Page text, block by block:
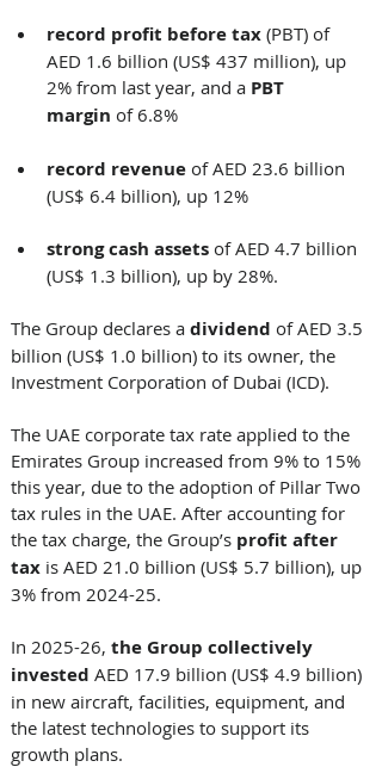
record profit before tax (PBT) of
AED 1.6 billion (US$ 437 million), up
2% from last year, and a PBT
margin of 6.8%
record revenue of AED 23.6 billion
(US$ 6.4 billion), up 12%
strong cash assets of AED 4.7 billion
(US$ 1.3 billion), up by 28%.
The Group declares a dividend of AED 3.5
billion (US$ 1.0 billion) to its owner, the
Investment Corporation of Dubai (ICD).
The UAE corporate tax rate applied to the
Emirates Group increased from 9% to 15%
this year, due to the adoption of Pillar Two
tax rules in the UAE. After accounting for
the tax charge, the Group’s profit after
tax is AED 21.0 billion (US$ 5.7 billion), up
3% from 2024-25.
In 2025-26, the Group collectively
invested AED 17.9 billion (US$ 4.9 billion)
in new aircraft, facilities, equipment, and
the latest technologies to support its
growth plans.